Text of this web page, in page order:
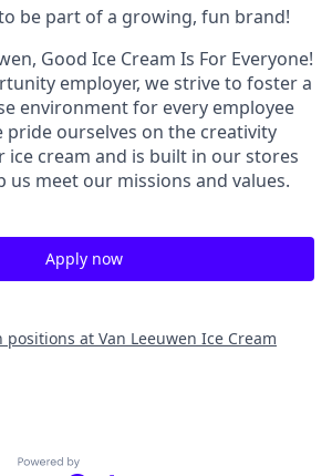
be part of a growing, fun brand!
Good Ice Cream Is For Everyone!
employer, we strive to foster a
environment for every employee
pride ourselves on the creativity
cream and is built in our stores
us meet our missions and values.
Apply now
positions at Van Leeuwen Ice Cream
Powered by Getro.com